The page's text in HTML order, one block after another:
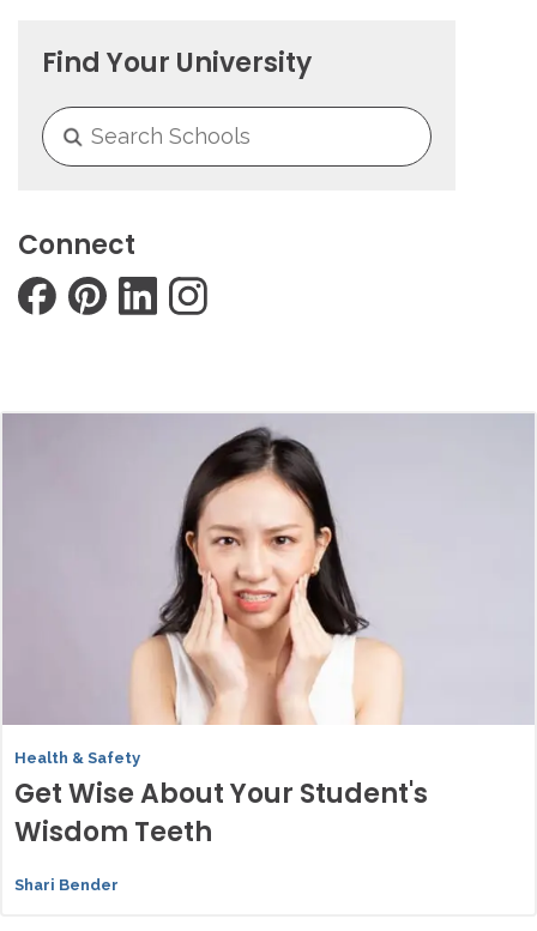
Find Your University
Connect
Health & Safety
Get Wise About Your Student's
Wisdom Teeth
Shari Bender